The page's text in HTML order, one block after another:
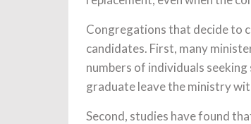
Congregations that decide to
candidates. First, many
numbers of individuals
graduate leave the ministry
Second, studies have found